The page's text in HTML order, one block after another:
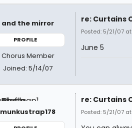
and the mirror
PROFILE
Chorus Member
Joined: 5/14/07
re: Curtains
Posted: 5/21/07
June 5
munkustrap178
re: Curtains
Posted: 5/21/07